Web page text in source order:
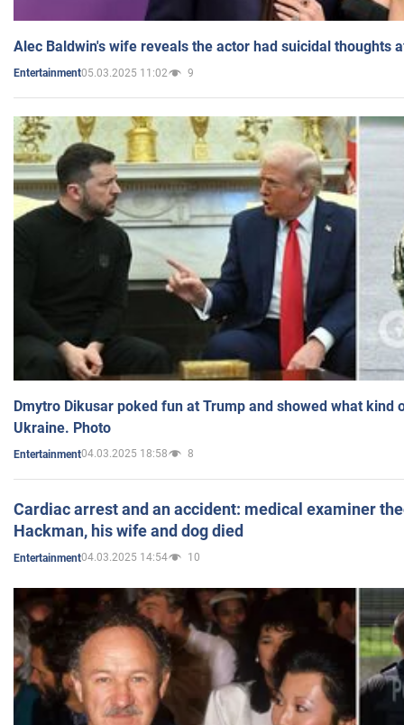
Alec Baldwin's wife reveals the actor had suicidal thoughts
Entertainment05.03.2025 11:02 9
Dmytro Dikusar poked fun at Trump and showed what kind
Ukraine. Photo
Entertainment04.03.2025 18:58 8
Cardiac arrest and an accident: medical examiner
Hackman, his wife and dog died
Entertainment04.03.2025 14:54 10